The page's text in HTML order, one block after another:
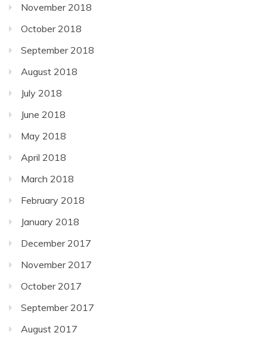
November 2018
October 2018
September 2018
August 2018
July 2018
June 2018
May 2018
April 2018
March 2018
February 2018
January 2018
December 2017
November 2017
October 2017
September 2017
August 2017